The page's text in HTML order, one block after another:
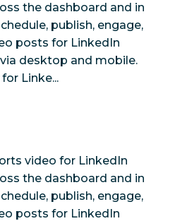
the dashboard and in
publish, engage,
posts for LinkedIn
desktop and mobile.
Linke...
video for LinkedIn
the dashboard and in
publish, engage,
posts for LinkedIn